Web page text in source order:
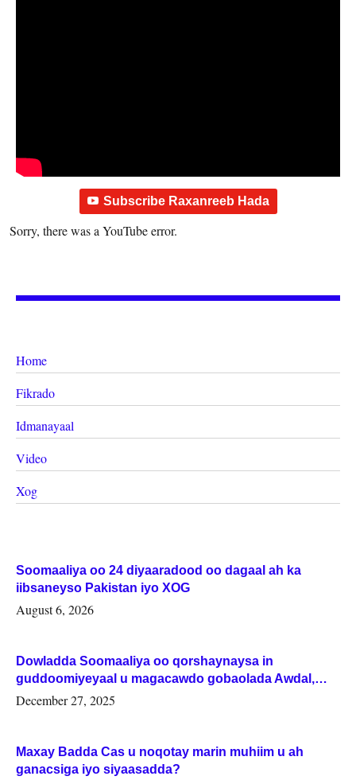
Subscribe Raxanreeb Hada
Sorry, there was a YouTube error.
Home
Fikrado
Idmanayaal
Video
Xog
Soomaaliya oo 24 diyaaradood oo dagaal ah ka
iibsaneyso Pakistan iyo XOG
August 6, 2026
Dowladda Soomaaliya oo qorshaynaysa in
guddoomiyeyaal u magacawdo gobaolada Awdal,
Woqooyi Galbeed iyo Togdheer.
December 27, 2025
Maxay Badda Cas u noqotay marin muhiim u ah
ganacsiga iyo siyaasadda?